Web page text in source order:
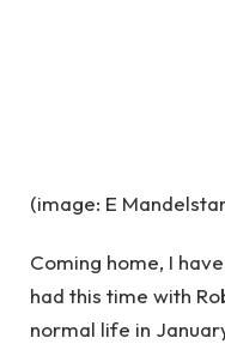
(image: E
Coming home, I
had this time with
normal life in